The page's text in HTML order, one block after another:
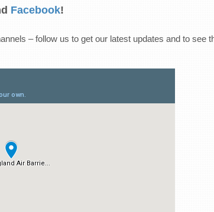
Facebook!
– follow us to get our latest updates and to see